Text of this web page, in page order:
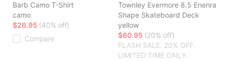
Barb Camo T-Shirt
camo
$26.95 (40% off)
Compare
Townley Evermore 8.5 Enenra
Shape Skateboard Deck
yellow
$60.95 (20% off)
FLASH SALE. 20% OFF.
LIMITED TIME ONLY.